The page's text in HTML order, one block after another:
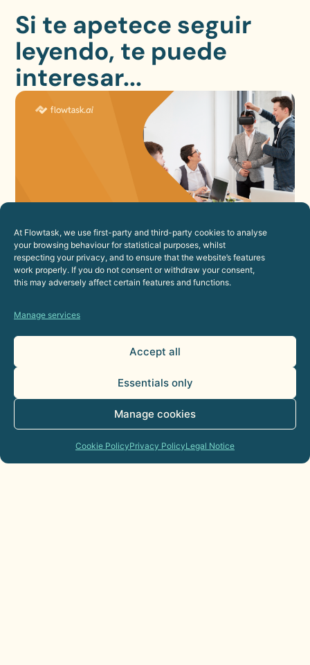
At Flowtask, we use first-party and third-party cookies to analyse
your browsing behaviour for statistical purposes, whilst
respecting your privacy, and to ensure that the website’s features
work properly. If you do not consent or withdraw your consent,
this may adversely affect certain features and functions.
Manage services
Accept all
Essentials only
Manage cookies
Cookie PolicyPrivacy PolicyLegal Notice
Si te apetece seguir
leyendo, te puede
interesar...
How to Improve the Employee
Experience Through Automation
23 de July de 2026